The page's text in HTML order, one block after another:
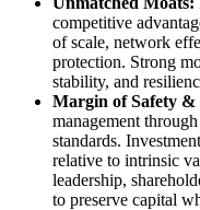
competitive
of scale, network
protection. Strong
stability, and
Margin of Safety &
management
standards.
relative to intrinsic
leadership,
to preserve capital